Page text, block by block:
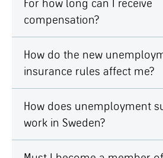
compensation?
How do the new
insurance rules affect me?
How does unemployment
work in Sweden?